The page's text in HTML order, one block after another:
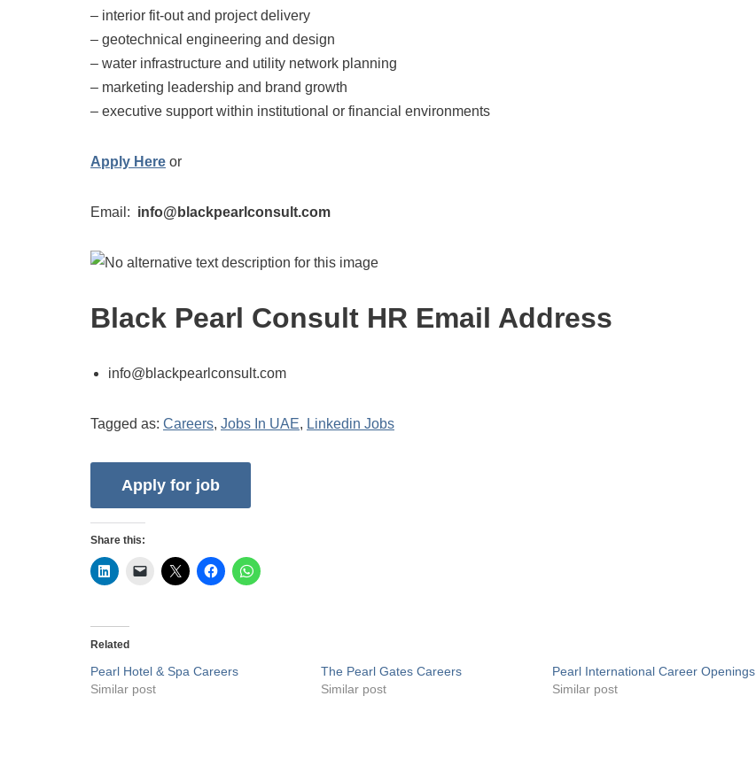
– interior fit-out and project delivery
– geotechnical engineering and design
– water infrastructure and utility network planning
– marketing leadership and brand growth
– executive support within institutional or financial environments
Apply Here or
Email: info@blackpearlconsult.com
Black Pearl Consult HR Email Address
info@blackpearlconsult.com
Tagged as: Careers, Jobs In UAE, Linkedin Jobs
Share this:
Related
Pearl Hotel & Spa Careers
Similar post
The Pearl Gates Careers
Similar post
Pearl International Career Openings
Similar post